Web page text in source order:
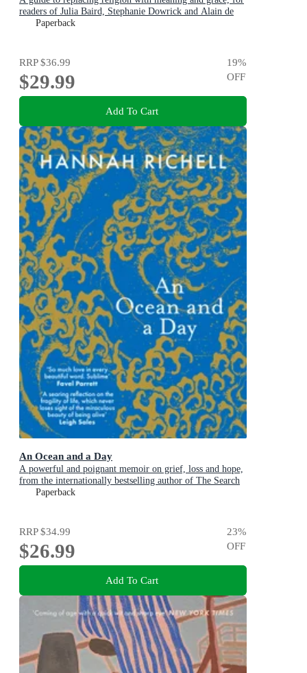
readers of Julia Baird, Stephanie Dowrick and Alain de
BottonPaperback
RRP$36.99
$29.99
19%
OFF
Add To Cart
An Ocean and a Day
A powerful and poignant memoir on grief, loss and hope,
from the internationally bestselling author of The Search
PartyPaperback
RRP$34.99
$26.99
23%
OFF
Add To Cart